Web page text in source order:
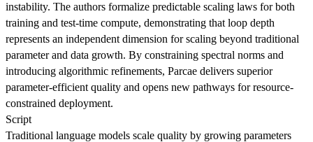
instability. The authors formalize predictable scaling laws for both
training and test-time compute, demonstrating that loop depth
represents an independent dimension for scaling beyond traditional
parameter and data growth. By constraining spectral norms and
introducing algorithmic refinements, Parcae delivers superior
parameter-efficient quality and opens new pathways for resource-
constrained deployment.
Script
Traditional language models scale quality by growing parameters